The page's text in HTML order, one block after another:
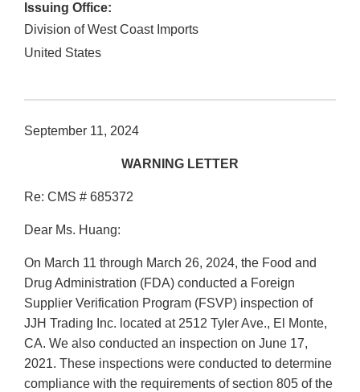
Issuing Office:
Division of West Coast Imports
United States
September 11, 2024
WARNING LETTER
Re: CMS # 685372
Dear Ms. Huang:
On March 11 through March 26, 2024, the Food and
Drug Administration (FDA) conducted a Foreign
Supplier Verification Program (FSVP) inspection of
JJH Trading Inc. located at 2512 Tyler Ave., El Monte,
CA. We also conducted an inspection on June 17,
2021. These inspections were conducted to determine
compliance with the requirements of section 805 of the